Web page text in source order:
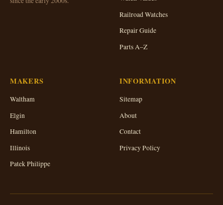
Railroad Watches
Repair Guide
Parts A–Z
MAKERS
Waltham
Elgin
Hamilton
Illinois
Patek Philippe
INFORMATION
Sitemap
About
Contact
Privacy Policy